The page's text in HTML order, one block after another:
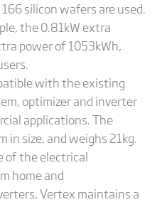
silicon wafers are used.
the 0.81kW extra
power of 1053kWh,
with the existing
optimizer and inverter
applications. The
in size, and weighs 21kg.
of the electrical
home and
Vertex maintains a